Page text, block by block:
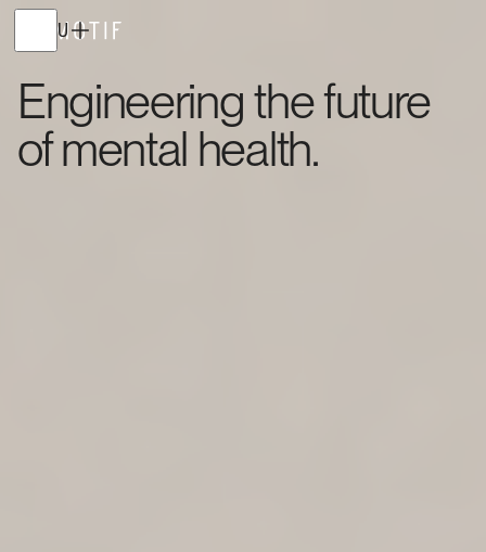
MENU
Engineering the future
of mental health.